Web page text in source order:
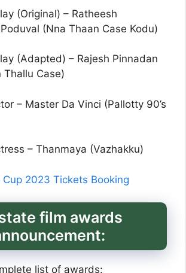
(Original) – Ratheesh
(Nna Thaan Case Kodu)
(Adapted) – Rajesh Pinnadan
Thallu Case)
– Master Da Vinci (Pallotty 90’s
– Thanmaya (Vazhakku)
Cup 2023 Tickets Booking
film awards
list of awards: